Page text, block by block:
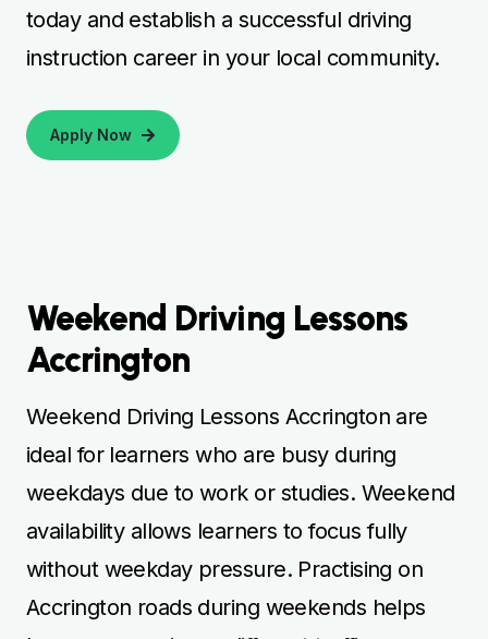
today and establish a successful driving
instruction career in your local community.
Apply Now
Weekend Driving Lessons
Accrington
Weekend Driving Lessons Accrington are
ideal for learners who are busy during
weekdays due to work or studies. Weekend
availability allows learners to focus fully
without weekday pressure. Practising on
Accrington roads during weekends helps